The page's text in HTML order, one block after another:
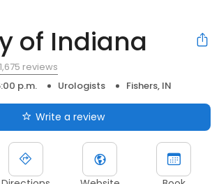
of Indiana
1,675 reviews
p.m. Urologists Fishers, IN
Write a review